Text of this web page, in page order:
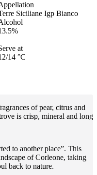
Siciliane Igp Bianco
at
14 °C
of pear, citrus and
is crisp, mineral and long
to another place”. This
of Corleone, taking
back to nature.